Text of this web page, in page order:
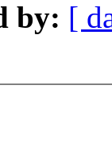
by: [